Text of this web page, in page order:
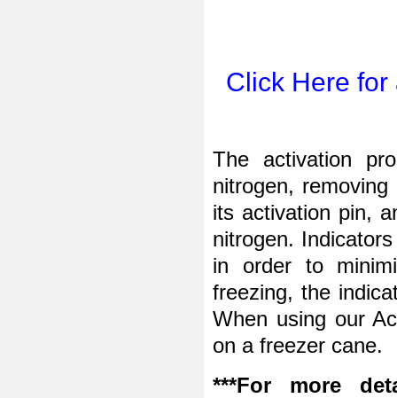
Click Here
The activation
nitrogen,
its activation pin,
nitrogen.
in order to
freezing, the
When using our
on a freezer cane.
***For more